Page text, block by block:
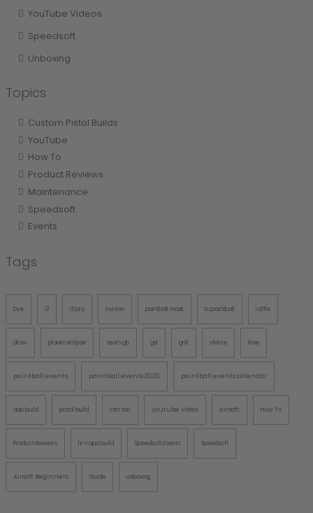
YouTube Videos
Speedsoft
Unboxing
Topics
Custom Pistol Builds
YouTube
How To
Product Reviews
Maintenance
Speedsoft
Events
Tags
Dye i3 i3 pro invision paintball mask bzpaintball raffle
draw planet eclipse team gb gsl grill vforce lime
paintball events paintball events 2020 paintball events calendar
aap build pistol build ctm tac youtube video airsoft How To
Product Reviews hi-capa build Speedsoft Events Speedsoft
Airsoft Beginners Guide unboxing